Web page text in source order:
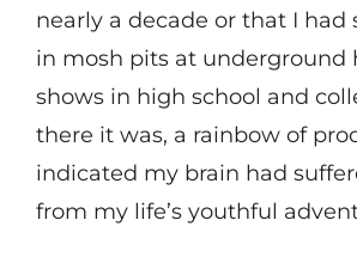
nearly a decade or that I had
in mosh pits at underground
shows in high school and
there it was, a rainbow of
indicated my brain had
from my life’s youthful